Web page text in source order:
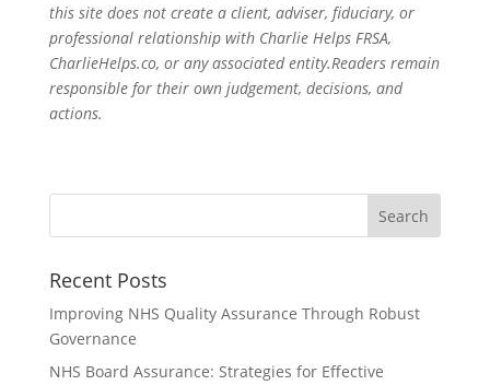
this site does not create a client, adviser, fiduciary, or
professional relationship with Charlie Helps FRSA,
CharlieHelps.co, or any associated entity.Readers remain
responsible for their own judgement, decisions, and
actions.
Recent Posts
Improving NHS Quality Assurance Through Robust
Governance
NHS Board Assurance: Strategies for Effective